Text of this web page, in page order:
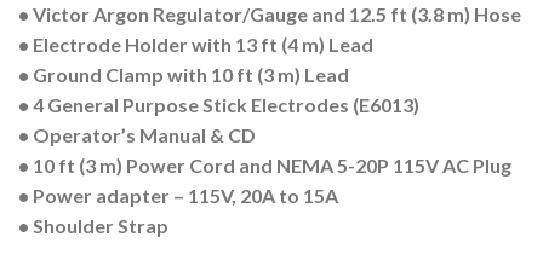
• Victor Argon Regulator/Gauge and 12.5 ft (3.8 m) Hose
• Electrode Holder with 13 ft (4 m) Lead
• Ground Clamp with 10 ft (3 m) Lead
• 4 General Purpose Stick Electrodes (E6013)
• Operator’s Manual & CD
• 10 ft (3 m) Power Cord and NEMA 5-20P 115V AC Plug
• Power adapter – 115V, 20A to 15A
• Shoulder Strap